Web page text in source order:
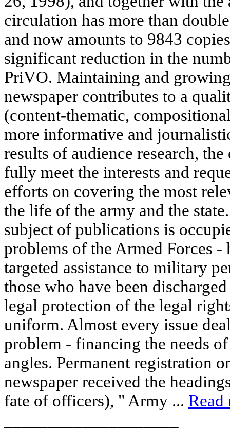
circulation has more than
and now amounts to 9843
significant reduction in the
PriVO. Maintaining and
newspaper contributes to a
(content-thematic,
more informative and
results of audience research,
fully meet the interests and
efforts on covering the most
the life of the army and the
subject of publications is
problems of the Armed Forces
targeted assistance to military
those who have been
legal protection of the legal
uniform. Almost every issue
problem - financing the needs
angles. Permanent registration
newspaper received the
fate of officers), " Army ... Read